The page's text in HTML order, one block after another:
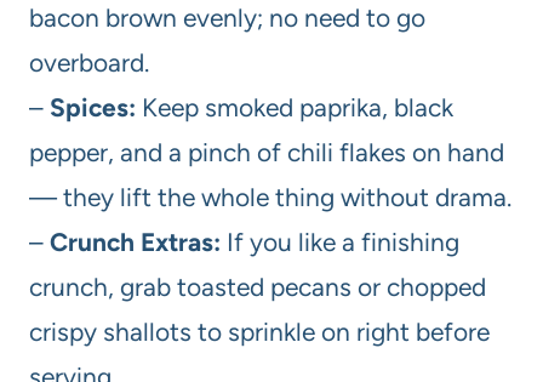
bacon brown evenly; no need to go
overboard.
– Spices: Keep smoked paprika, black
pepper, and a pinch of chili flakes on hand
— they lift the whole thing without drama.
– Crunch Extras: If you like a finishing
crunch, grab toasted pecans or chopped
crispy shallots to sprinkle on right before